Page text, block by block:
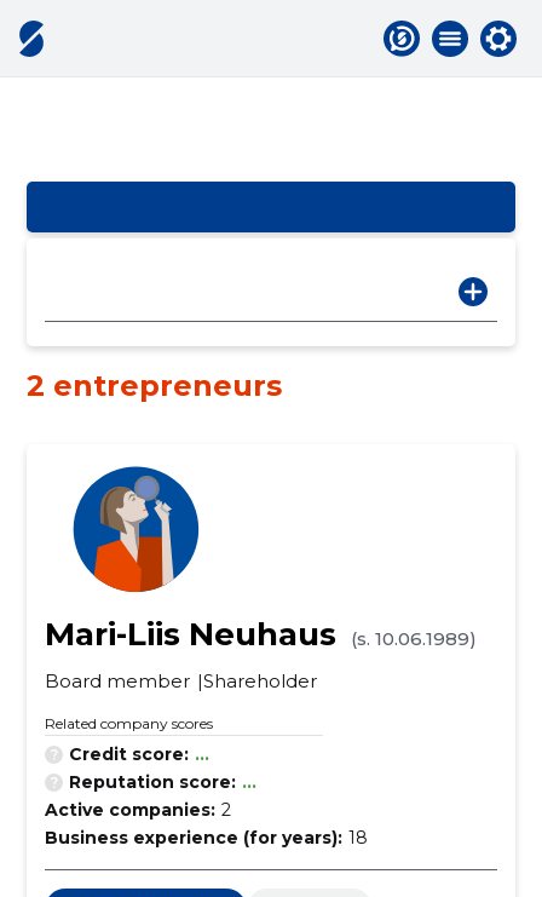
2 entrepreneurs
Mari-Liis Neuhaus
(s. 10.06.1989)
Board member Shareholder
Related company scores
Credit score: ...
Reputation score: ...
Active companies: 2
Business experience (for years): 18